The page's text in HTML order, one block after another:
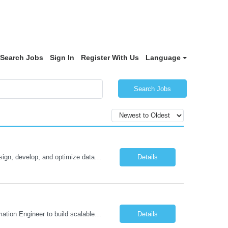
Search Jobs Sign In Register With Us Language
Search Jobs
Oracle Database 26ai Developer Experienced Oracle Database 26ai Developer to design, develop, and optimize database-driven applications leveraging Oracle's latest AI-powered database capabilities. The ideal candidate will have strong expertise in SQL, PL/SQL, Oracle Database development, Vector Search, and Generative AI integrations to build intelligent enterprise applications. Design,... Details
Job Description: Automation Test Engineer – Data & Platform We are hiring an Automation Engineer to build scalable automation for a global insurance data platform. Key Responsibilities Build automation for data validation across Snowflake & HANA Develop UI automation for SAP workflows (Playwright & Selenium) Automate CDC and end-to-end pipeline testing ... Details